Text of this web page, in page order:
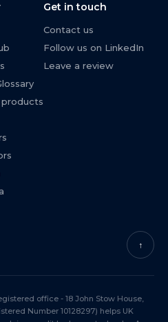
Get in touch
Contact us
Follow us on LinkedIn
Leave a review
↑
office - 18 John Stow House,
Number 10128297) helps UK